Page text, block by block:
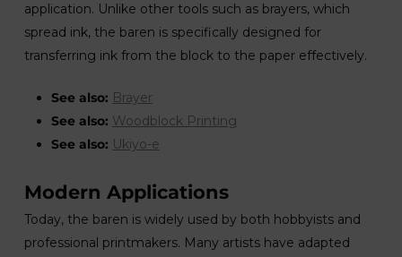
application. Unlike other tools such as brayers, which
spread ink, the baren is specifically designed for
transferring ink from the block to the paper effectively.
See also: Brayer
See also: Woodblock Printing
See also: Ukiyo-e
Modern Applications
Today, the baren is widely used by both hobbyists and
professional printmakers. Many artists have adapted